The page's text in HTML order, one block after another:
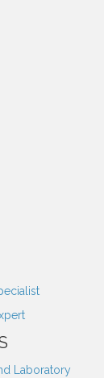
Laboratory